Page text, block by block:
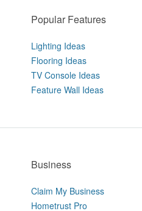
Popular Features
Lighting Ideas
Flooring Ideas
TV Console Ideas
Feature Wall Ideas
Business
Claim My Business
Hometrust Pro